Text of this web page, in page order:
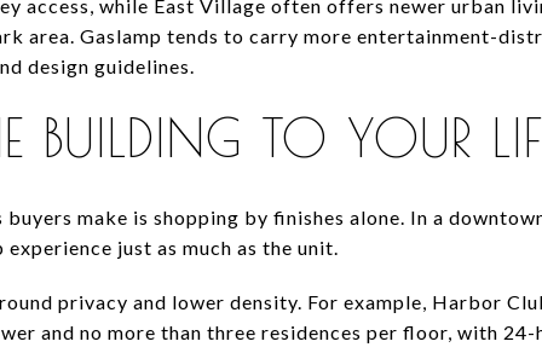
access, while East Village often offers newer urban
area. Gaslamp tends to carry more entertainment-
design guidelines.
TO YOUR
make is shopping by finishes alone. In a
just as much as the unit.
privacy and lower density. For example, Harbor
and no more than three residences per floor, with